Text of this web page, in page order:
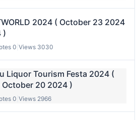
2024 ( October 23 2024
)
0 Views 3030
Liquor Tourism Festa 2024 (
20 2024 )
0 Views 2966